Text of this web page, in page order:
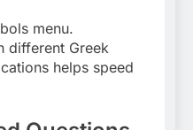
menu.
different Greek
helps speed